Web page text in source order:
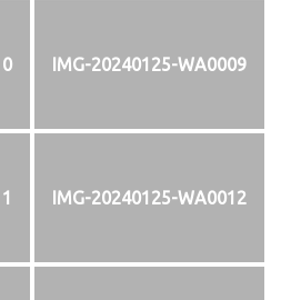
IMG-20240125-WA0009
IMG-20240125-WA0012